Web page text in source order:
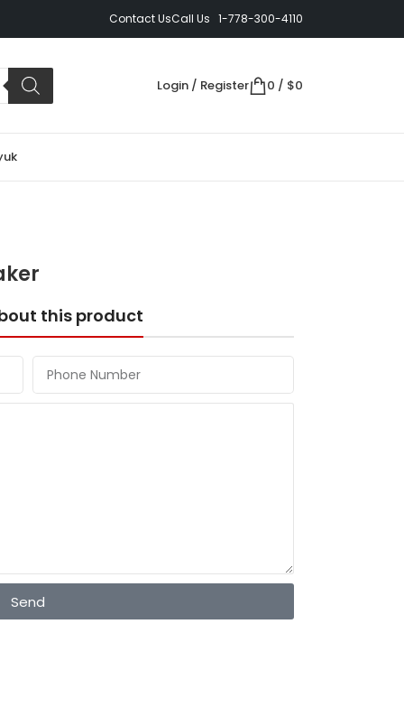
Contact UsCall Us 1-778-300-4110
Login / Register 0 / $0
this product
Send